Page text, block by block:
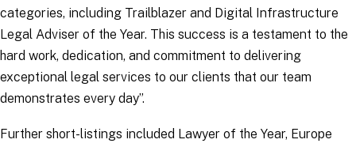
categories, including Trailblazer and Digital Infrastructure
Legal Adviser of the Year. This success is a testament to the
hard work, dedication, and commitment to delivering
exceptional legal services to our clients that our team
demonstrates every day”.
Further short-listings included Lawyer of the Year, Europe